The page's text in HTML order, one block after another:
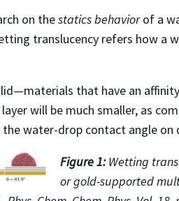
on thestatics behaviorof a
translucency refers how a
that have an
will be much smaller, as
water-drop contact angle
Figure 1:Wetting
or gold-supported